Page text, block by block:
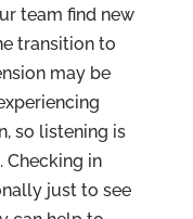
team find new
transition to
may be
so listening is
Checking in
just to see